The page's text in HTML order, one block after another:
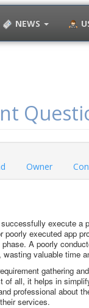
NEWS
Owner
execute a
executed app
A poorly
valuable time
gathering
all, it helps in
professional about
services.